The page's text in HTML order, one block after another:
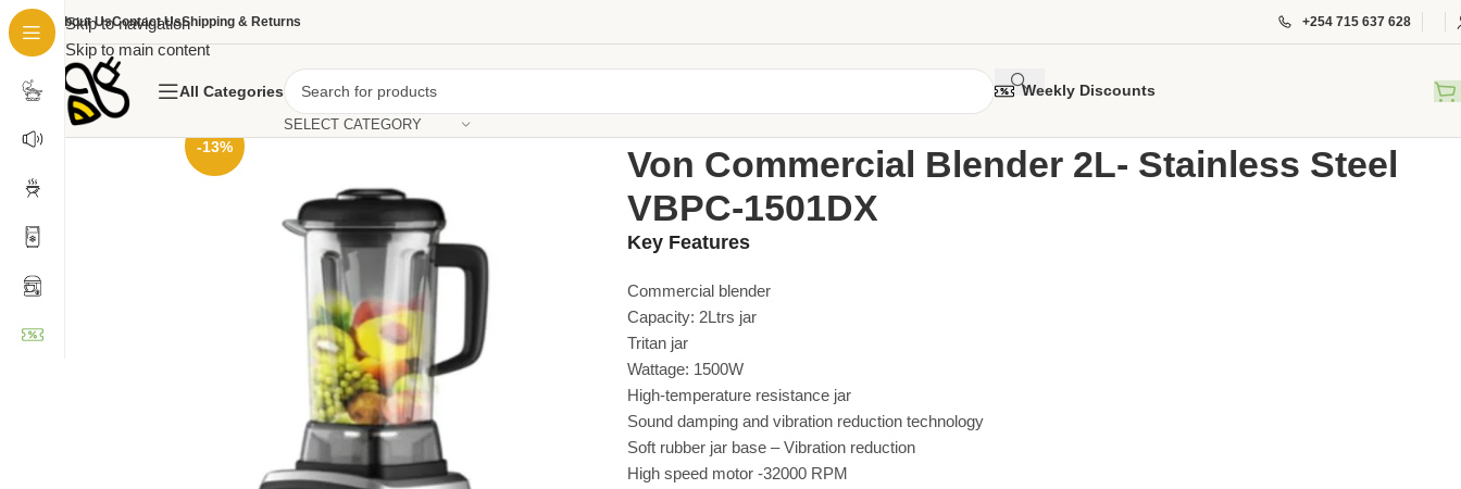
Skip to navigation
Skip to main content
About UsContact UsShipping & Returns +254 715 637 628
All Categories
SELECT CATEGORY
Weekly Discounts
-13%
Von Commercial Blender 2L- Stainless Steel
VBPC-1501DX
Key Features
Commercial blender
Capacity: 2Ltrs jar
Tritan jar
Wattage: 1500W
High-temperature resistance jar
Sound damping and vibration reduction technology
Soft rubber jar base – Vibration reduction
High speed motor -32000 RPM